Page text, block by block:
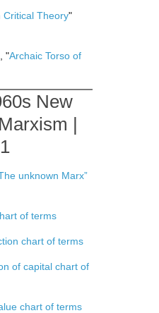
Critical Theory"
"Archaic Torso of
New
|
unknown Marx”
of terms
chart of terms
of capital chart of
chart of terms